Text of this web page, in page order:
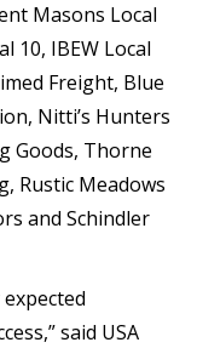
Masons Local
10, IBEW Local
Freight, Blue
Nitti’s Hunters
Goods, Thorne
Rustic Meadows
and Schindler
said USA